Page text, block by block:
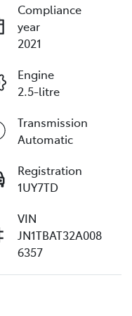
Compliance
year
2021
Engine
2.5-litre
Transmission
Automatic
Registration
1UY7TD
VIN
JN1TBAT32A008
6357